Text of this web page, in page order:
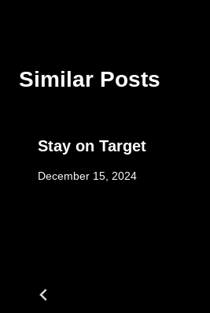
Similar Posts
Stay on Target
December 15, 2024